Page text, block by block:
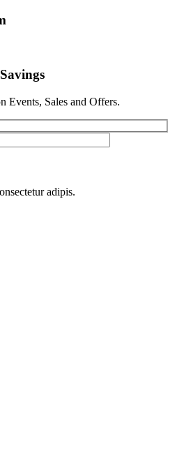
Events, Sales and Offers.
adipis.